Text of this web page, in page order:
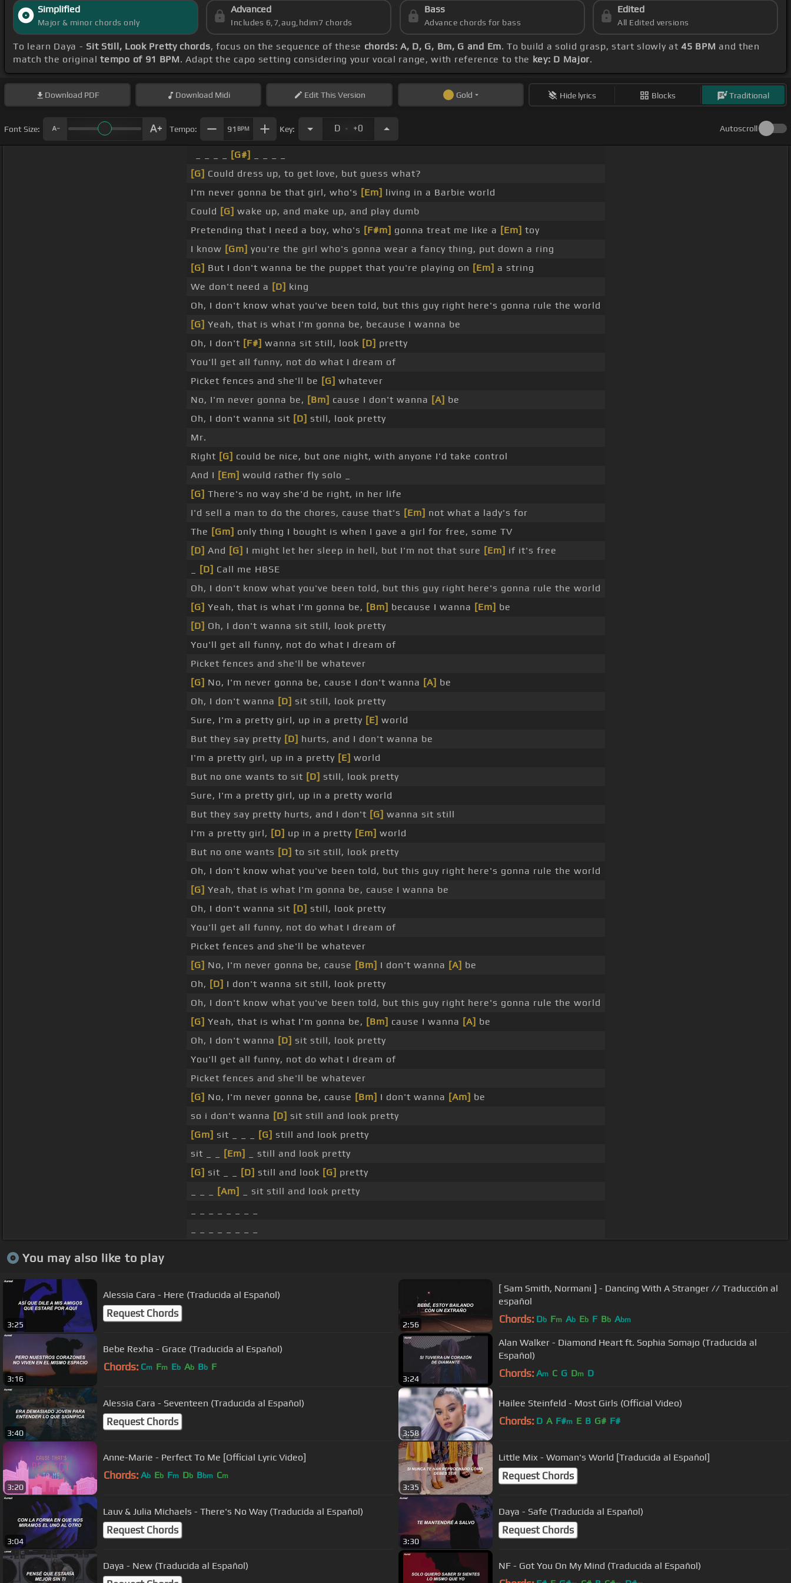
Simplified
Major & minor chords only
Advanced
Includes 6,7,aug,hdim7 chords
Bass
Advance chords for bass
Edited
All Edited versions
To learn Daya - Sit Still, Look Pretty chords, focus on the sequence of these chords: A, D, G, Bm, G and Em. To build a solid grasp, start slowly at45 BPM and then
match the originaltempo of 91 BPM. Adapt the capo setting considering your vocal range, with reference to the key: D Major.
Download PDF Download Midi EditThis Version Gold Hide lyrics Blocks Traditional
Font Size: Tempo: 91 BPM Key: D . +0 Autoscroll
[G#]
[G] Could dress up, to get love, but guess what?
I'm never gonna be that girl, who's [Em] living in a Barbie world
Could [G] wake up, and make up, and play dumb
Pretending that I need a boy, who's [F#m] gonna treat me like a [Em] toy
I know [Gm] you're the girl who's gonna wear a fancy thing, put down a ring
[G] But I don't wanna be the puppet that you're playing on [Em] a string
We don't need a [D] king
Oh, I don't know what you've been told, but this guy right here's gonna rule the world
[G] Yeah, that is what I'm gonna be, because I wanna be
Oh, I don't [F#] wanna sit still, look [D] pretty
You'll get all funny, not do what I dream of
Picket fences and she'll be [G] whatever
No, I'm never gonna be, [Bm] cause I don't wanna [A] be
Oh, I don't wanna sit [D] still, look pretty
Mr.
Right [G] could be nice, but one night, with anyone I'd take control
And I [Em] would rather fly solo _
[G] There's no way she'd be right, in her life
I'd sell a man to do the chores, cause that's [Em] not what a lady's for
The [Gm] only thing I bought is when I gave a girl for free, some TV
[D] And [G] I might let her sleep in hell, but I'm not that sure [Em] if it's free
[D] Call me HBSE
Oh, I don't know what you've been told, but this guy right here's gonna rule the world
[G] Yeah, that is what I'm gonna be, [Bm] because I wanna [Em] be
[D] Oh, I don't wanna sit still, look pretty
You'll get all funny, not do what I dream of
Picket fences and she'll be whatever
[G] No, I'm never gonna be, cause I don't wanna [A] be
Oh, I don't wanna [D] sit still, look pretty
Sure, I'm a pretty girl, up in a pretty [E] world
But they say pretty [D] hurts, and I don't wanna be
I'm a pretty girl, up in a pretty [E] world
But no one wants to sit [D] still, look pretty
Sure, I'm a pretty girl, up in a pretty world
But they say pretty hurts, and I don't [G] wanna sit still
I'm a pretty girl, [D] up in a pretty [Em] world
But no one wants [D] to sit still, look pretty
Oh, I don't know what you've been told, but this guy right here's gonna rule the world
[G] Yeah, that is what I'm gonna be, cause I wanna be
Oh, I don't wanna sit [D] still, look pretty
You'll get all funny, not do what I dream of
Picket fences and she'll be whatever
[G] No, I'm never gonna be, cause [Bm] I don't wanna [A] be
Oh, [D] I don't wanna sit still, look pretty
Oh, I don't know what you've been told, but this guy right here's gonna rule the world
[G] Yeah, that is what I'm gonna be, [Bm] cause I wanna [A] be
Oh, I don't wanna [D] sit still, look pretty
You'll get all funny, not do what I dream of
Picket fences and she'll be whatever
[G] No, I'm never gonna be, cause [Bm] I don't wanna [Am] be
so i don't wanna [D] sit still and look pretty
[Gm] sit _ _ _ [G] still and look pretty
sit _ _
[Em]
_ still and look pretty
[G] sit _ _ [D] still and look [G] pretty
[Am]
_ sit still and look pretty
You may also like to play
3:25
Alessia Cara - Here (Traducida al Español)
Request Chords
2:56
[ Sam Smith, Normani ] - Dancing With A Stranger // Traducción al
español
Chords: Db Fm Ab Eb F Bb Abm
3:16
Bebe Rexha - Grace (Traducida al Español)
Chords: Cm Fm Eb Ab Bb F
3:24
Alan Walker - Diamond Heart ft. Sophia Somajo (Traducida al
Español)
Chords: Am C G Dm D
3:40
Alessia Cara - Seventeen (Traducida al Español)
Request Chords
3:58
Hailee Steinfeld - Most Girls (Official Video)
Chords: D A F#m E B G# F#
3:20
Anne-Marie - Perfect To Me [Official Lyric Video]
Chords: Ab Eb Fm Db Bbm Cm
3:35
Little Mix - Woman's World [Traducida al Español]
Request Chords
3:04
Lauv & Julia Michaels - There's No Way (Traducida al Español)
Request Chords
3:30
Daya - Safe (Traducida al Español)
Request Chords
Daya - New (Traducida al Español) NF - Got You On My Mind (Traducida al Español)